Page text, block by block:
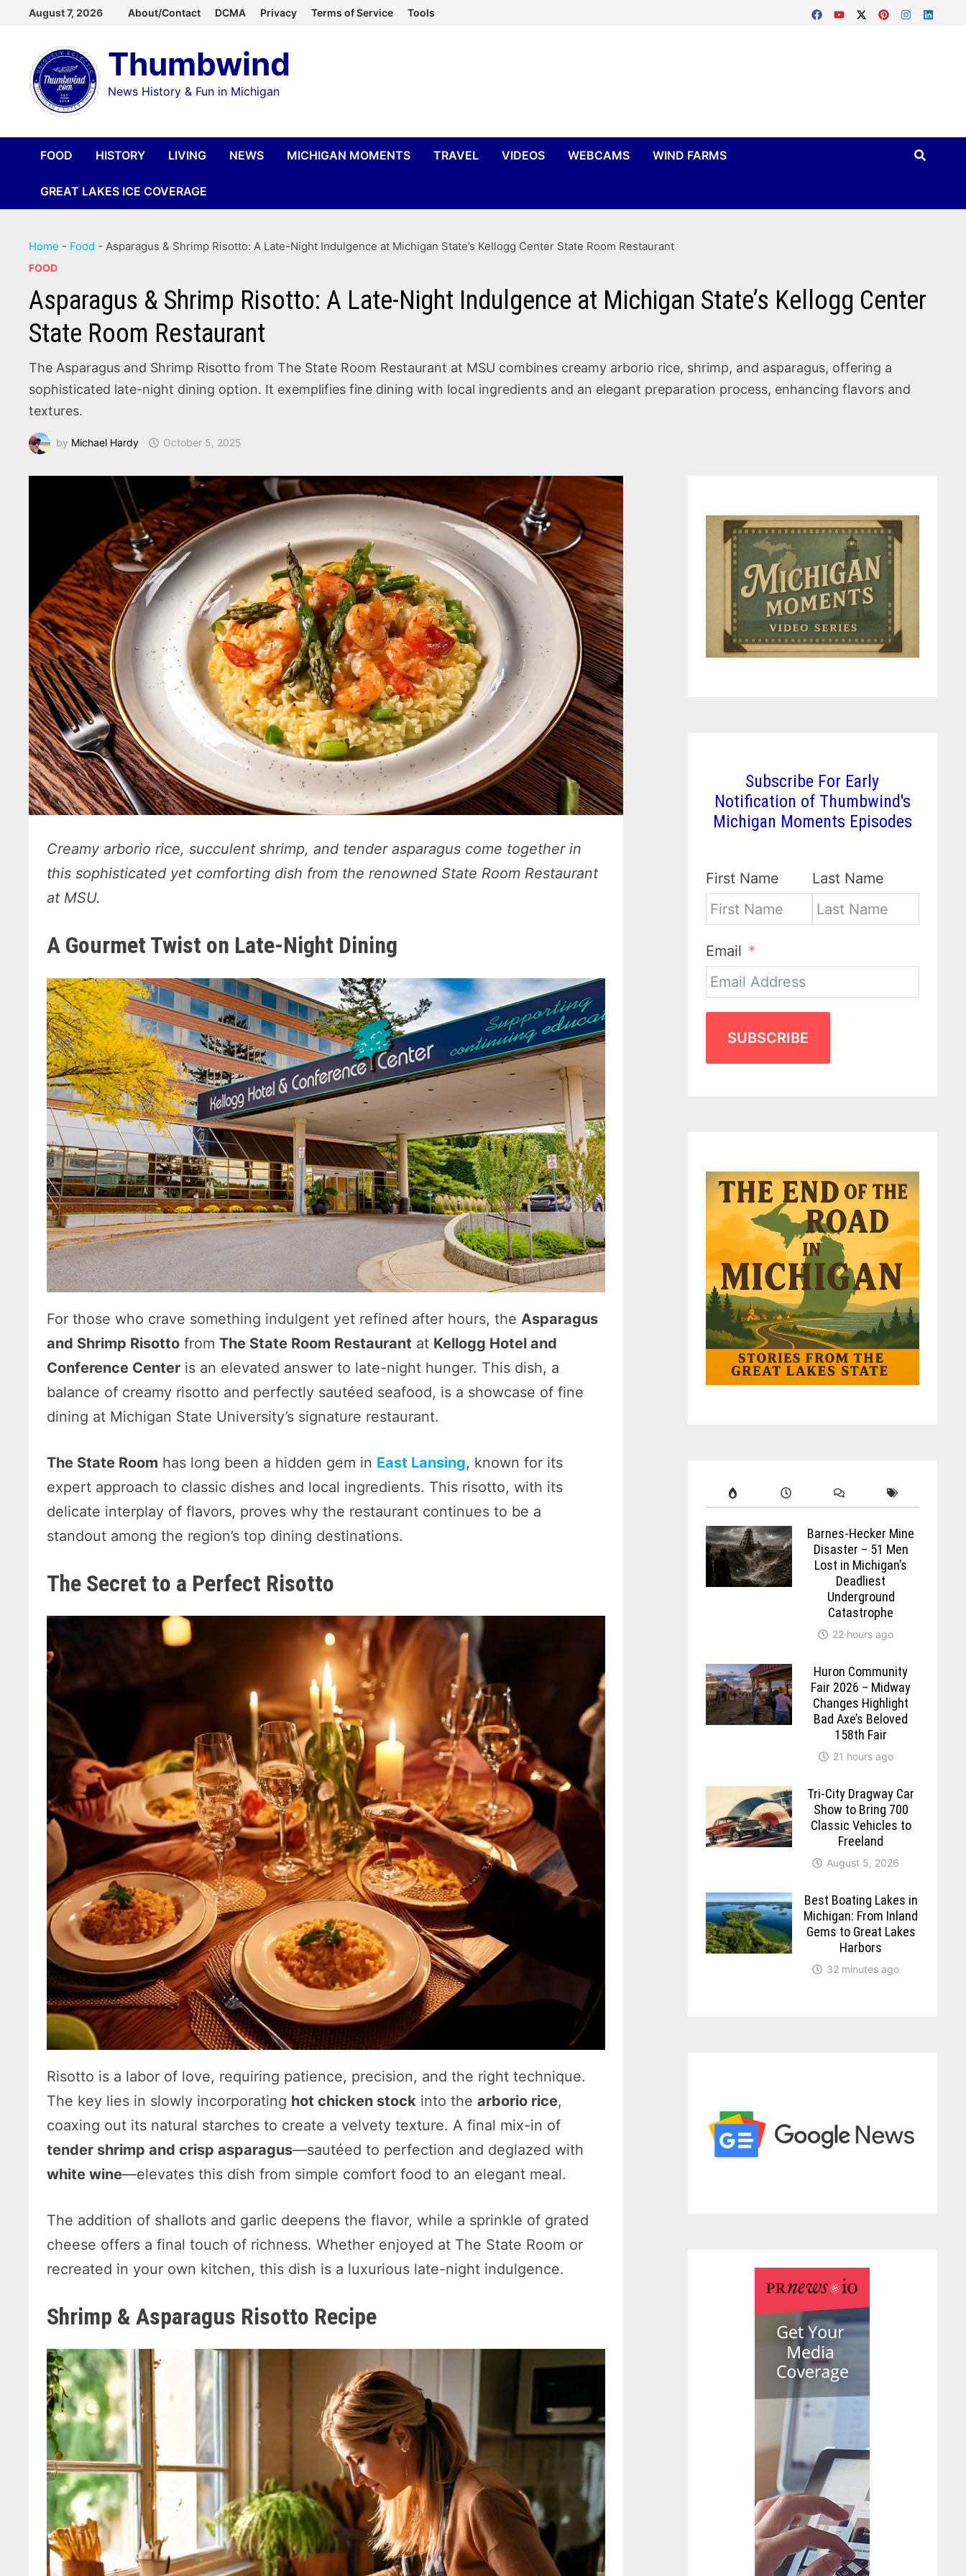
content
August 7, 2026 About/Contact DCMA Privacy Terms of Service Tools
Thumbwind
News History & Fun in Michigan
FOOD HISTORY LIVING NEWS MICHIGAN MOMENTS TRAVEL VIDEOS WEBCAMS WIND FARMS
GREAT LAKES ICE COVERAGE
Home - Food -Asparagus & Shrimp Risotto: A Late-Night Indulgence at Michigan State’s Kellogg Center State Room Restaurant
FOOD
Asparagus & Shrimp Risotto: A Late-Night Indulgence at Michigan State’s Kellogg Center
State Room Restaurant
The Asparagus and Shrimp Risotto from The State Room Restaurant at MSU combines creamy arborio rice, shrimp, and asparagus, offering a
sophisticated late-night dining option. It exemplifies fine dining with local ingredients and an elegant preparation process, enhancing flavors and
textures.
by Michael Hardy October 5, 2025
Creamy arborio rice, succulent shrimp, and tender asparagus come together in
this sophisticated yet comforting dish from the renowned State Room Restaurant
at MSU.
A Gourmet Twist on Late-Night Dining
For those who crave something indulgent yet refined after hours, the Asparagus
and Shrimp Risotto fromThe State Room Restaurant at Kellogg Hotel and
Conference Center is an elevated answer to late-night hunger. This dish, a
balance of creamy risotto and perfectly sautéed seafood, is a showcase of fine
dining at Michigan State University’s signature restaurant.
The State Room has long been a hidden gem in East Lansing, known for its
expert approach to classic dishes and local ingredients. This risotto, with its
delicate interplay of flavors, proves why the restaurant continues to be a
standout among the region’s top dining destinations.
The Secret to a Perfect Risotto
Risotto is a labor of love, requiring patience, precision, and the right technique.
The key lies in slowly incorporating hot chicken stock into thearborio rice,
coaxing out its natural starches to create a velvety texture. A final mix-in of
tender shrimp and crisp asparagus—sautéed to perfection and deglazed with
white wine—elevates this dish from simple comfort food to an elegant meal.
The addition of shallots and garlic deepens the flavor, while a sprinkle of grated
cheese offers a final touch of richness. Whether enjoyed at The State Room or
recreated in your own kitchen, this dish is a luxurious late-night indulgence.
Shrimp & Asparagus Risotto Recipe
Subscribe For Early
Notification of Thumbwind's
Michigan Moments Episodes
First Name Last Name
Email
SUBSCRIBE
Barnes-Hecker Mine
Disaster – 51 Men
Lost in Michigan’s
Deadliest
Underground
Catastrophe
22 hours ago
Huron Community
Fair 2026 – Midway
Changes Highlight
Bad Axe’s Beloved
158th Fair
21 hours ago
Tri-City Dragway Car
Show to Bring 700
Classic Vehicles to
Freeland
August 5, 2026
Best Boating Lakes in
Michigan: From Inland
Gems to Great Lakes
Harbors
32 minutes ago